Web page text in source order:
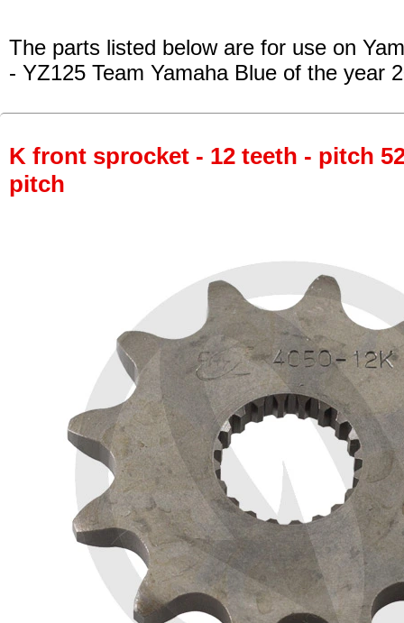
The parts listed below are for use on
- YZ125 Team Yamaha Blue of the year
K front sprocket - 12 teeth - pitch
pitch